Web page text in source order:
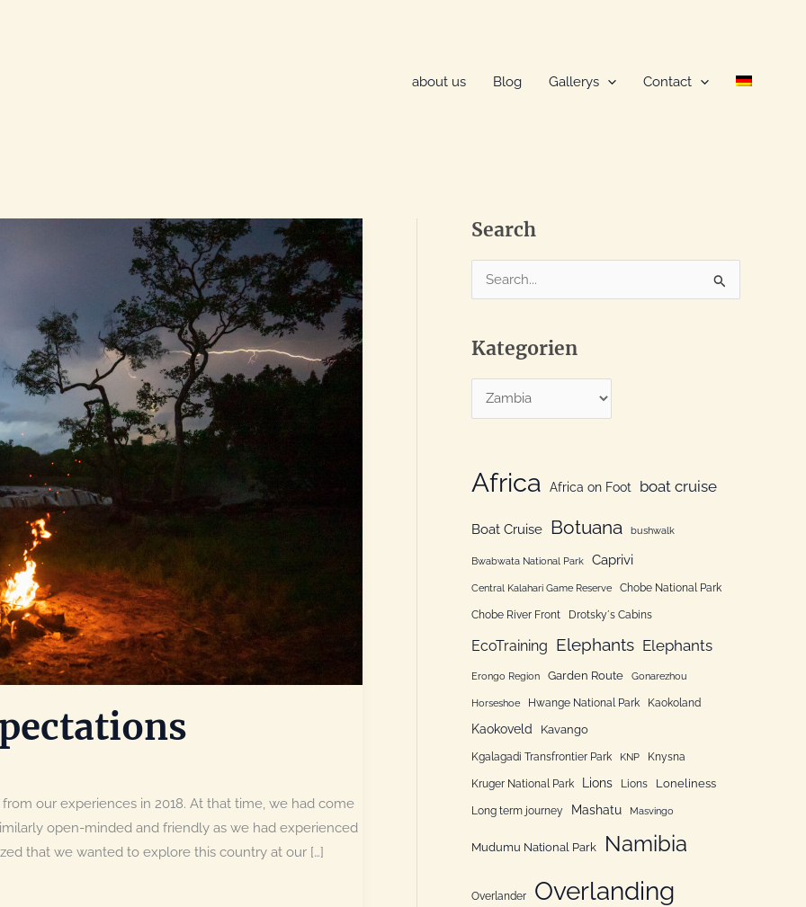
about us
Blog Gallerys Contact
our experiences in 2018. At that time, we had come
open-minded and friendly as we had experienced
that we wanted to explore this country at our […]
Search
e
r
c
r
Kategorien
a
e
o
e
Africa Africa on Foot boat cruise
Boat Cruise Botuana bushwalk
Bwabwata National Park Caprivi
Central Kalahari Game Reserve Chobe National Park
Chobe River Front Drotsky´s Cabins
EcoTraining Elephants Elephants
Erongo Region Garden Route Gonarezhou
Horseshoe Hwange National Park Kaokoland
Kaokoveld Kavango
Kgalagadi Transfrontier Park KNP Knysna
Kruger National Park Lions Lions Loneliness
Long term journey Mashatu Masvingo
Mudumu National Park Namibia
Overlander Overlanding